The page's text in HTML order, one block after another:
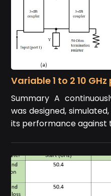
Variable 1 to 2 10
Summary A
was designed,
its performance against